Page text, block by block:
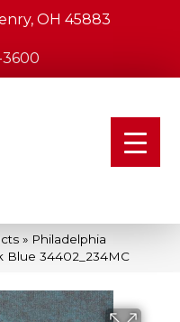
OH 45883
3600
» Philadelphia
Blue 34402_234MC